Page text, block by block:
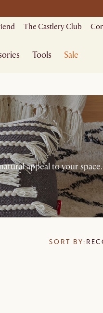
The Castlery Club
Tools Sale
appeal to your space.
SORT BY: